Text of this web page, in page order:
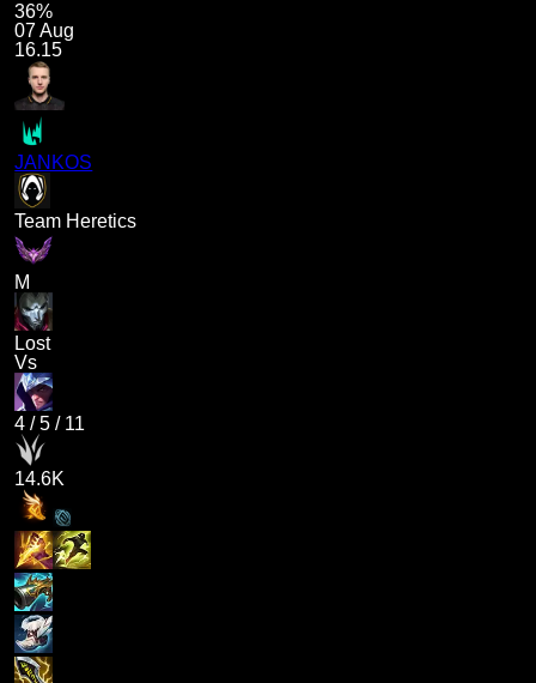
36%
07 Aug
16.15
JANKOS
Team Heretics
M
Lost
Vs
4 /5 / 11
14.6K